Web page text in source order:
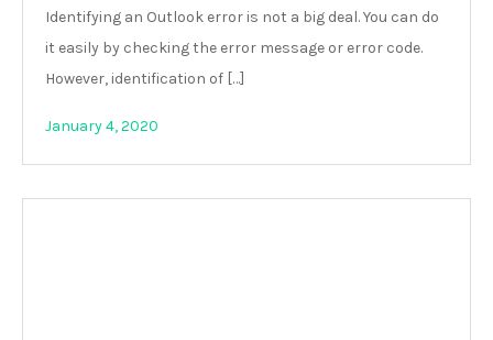
Identifying an Outlook error is not a big deal. You can do
it easily by checking the error message or error code.
However, identification of […]
January 4, 2020